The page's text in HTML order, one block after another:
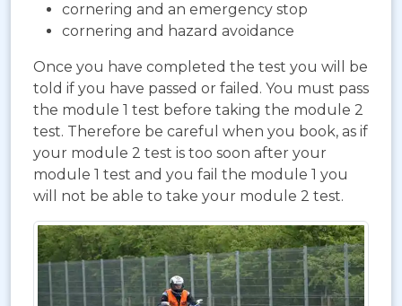
cornering and an emergency stop
cornering and hazard avoidance
Once you have completed the test you will be
told if you have passed or failed. You must pass
the module 1 test before taking the module 2
test. Therefore be careful when you book, as if
your module 2 test is too soon after your
module 1 test and you fail the module 1 you
will not be able to take your module 2 test.